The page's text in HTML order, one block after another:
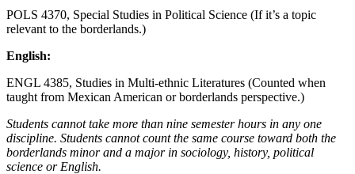
POLS 4370, Special Studies in Political Science (If it’s a topic
relevant to the borderlands.)
English:
ENGL 4385, Studies in Multi-ethnic Literatures (Counted when
taught from Mexican American or borderlands perspective.)
Students cannot take more than nine semester hours in any one
discipline. Students cannot count the same course toward both the
borderlands minor and a major in sociology, history, political
science or English.